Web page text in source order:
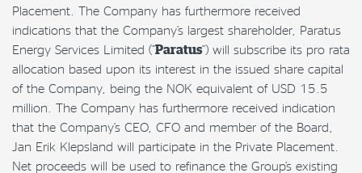
Placement. The Company has furthermore received
indications that the Company’s largest shareholder, Paratus
Energy Services Limited (“Paratus“) will subscribe its pro rata
allocation based upon its interest in the issued share capital
of the Company, being the NOK equivalent of USD 15.5
million. The Company has furthermore received indication
that the Company’s CEO, CFO and member of the Board,
Jan Erik Klepsland will participate in the Private Placement.
Net proceeds will be used to refinance the Group’s existing